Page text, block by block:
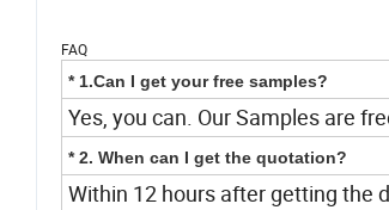
FAQ
* 1.Can I get your free samples?
Yes, you can. Our Samples are
* 2. When can I get the quotation?
Within 12 hours after getting the